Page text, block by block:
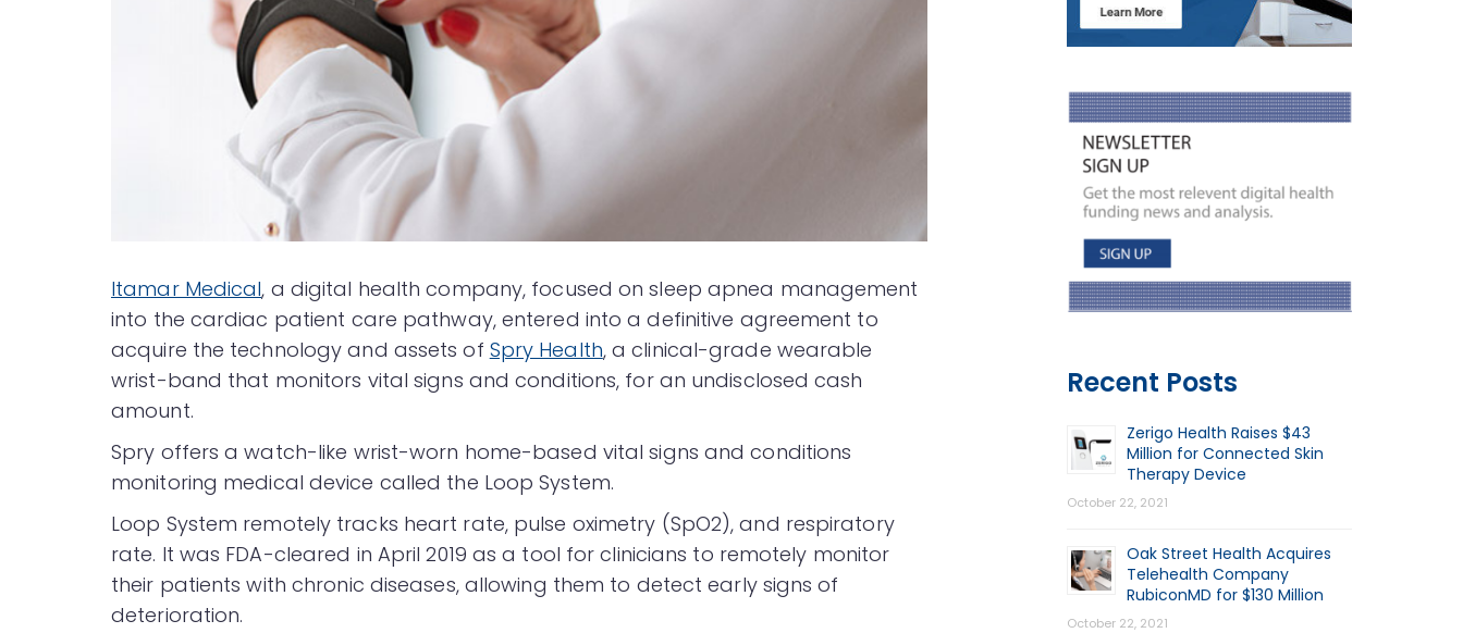
Itamar Medical, a digital health company, focused on sleep apnea management
into the cardiac patient care pathway, entered into a definitive agreement to
acquire the technology and assets of Spry Health, a clinical-grade wearable
wrist-band that monitors vital signs and conditions, for an undisclosed cash
amount.
Spry offers a watch-like wrist-worn home-based vital signs and conditions
monitoring medical device called the Loop System.
Loop System remotely tracks heart rate, pulse oximetry (SpO2), and respiratory
rate. It was FDA-cleared in April 2019 as a tool for clinicians to remotely monitor
their patients with chronic diseases, allowing them to detect early signs of
deterioration.
Recent Posts
Zerigo Health Raises $43
Million for Connected Skin
Therapy Device
October 22, 2021
Oak Street Health Acquires
Telehealth Company
RubiconMD for $130 Million
October 22, 2021